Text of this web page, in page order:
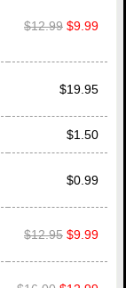
$12.99 $9.99
$19.95
$1.50
$0.99
$12.95 $9.99